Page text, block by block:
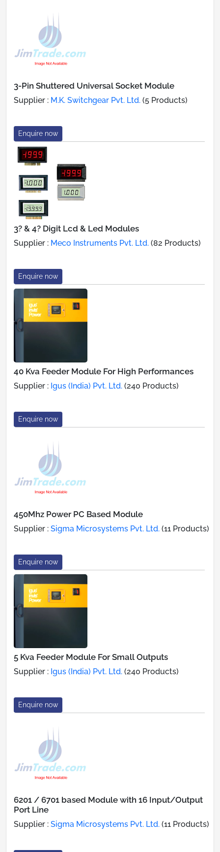
3-Pin Shuttered Universal Socket Module
Supplier : M.K. Switchgear Pvt. Ltd. (5 Products)
Enquire now
3? & 4? Digit Lcd & Led Modules
Supplier : Meco Instruments Pvt. Ltd. (82 Products)
Enquire now
40 Kva Feeder Module For High Performances
Supplier : Igus (India) Pvt. Ltd. (240 Products)
Enquire now
450Mhz Power PC Based Module
Supplier : Sigma Microsystems Pvt. Ltd. (11 Products)
Enquire now
5 Kva Feeder Module For Small Outputs
Supplier : Igus (India) Pvt. Ltd. (240 Products)
Enquire now
6201 / 6701 based Module with 16 Input/Output
Port Line
Supplier : Sigma Microsystems Pvt. Ltd. (11 Products)